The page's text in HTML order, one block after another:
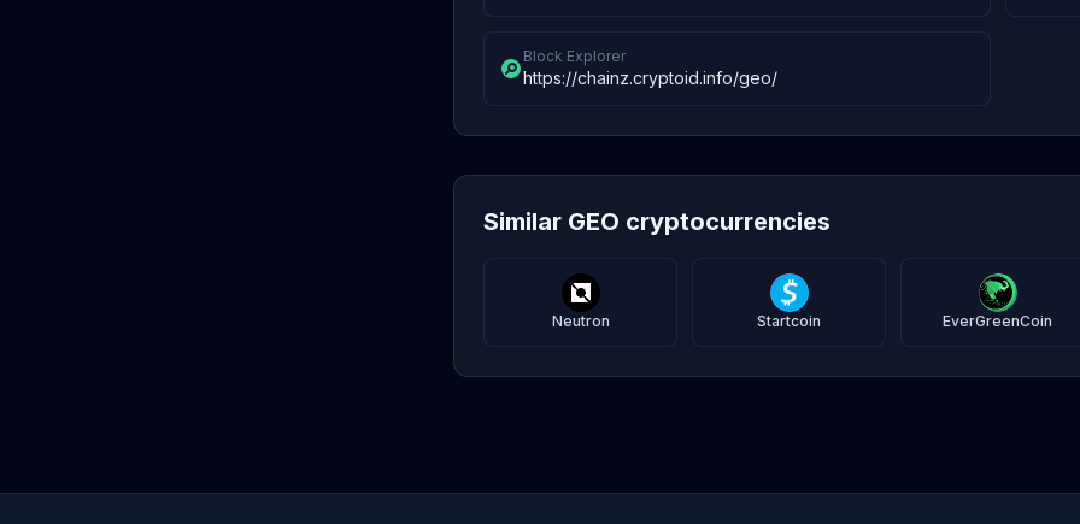
Block Explorer
https://chainz.cryptoid.info/geo/
Similar GEO cryptocurrencies
Neutron Startcoin EverGreenCoin